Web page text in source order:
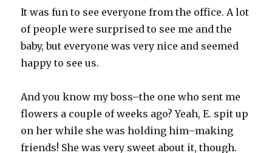
It was fun to see everyone from the office. A lot
of people were surprised to see me and the
baby, but everyone was very nice and seemed
happy to see us.
And you know my boss–the one who sent me
flowers a couple of weeks ago? Yeah, E. spit up
on her while she was holding him–making
friends! She was very sweet about it, though.